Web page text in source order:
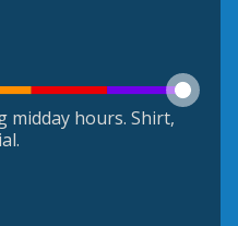
midday hours. Shirt,